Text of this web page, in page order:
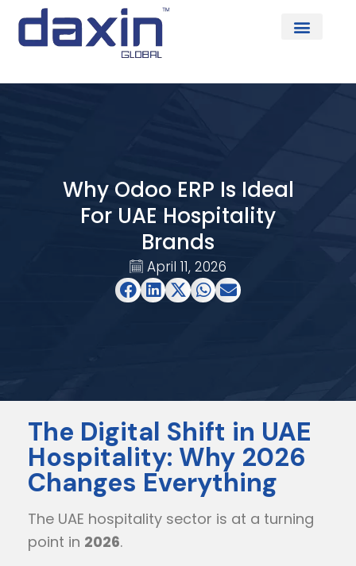
Why Odoo ERP Is Ideal
For UAE Hospitality
Brands
April 11, 2026
The Digital Shift in UAE
Hospitality: Why 2026
Changes Everything
The UAE hospitality sector is at a turning
point in 2026.